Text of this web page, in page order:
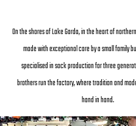
On the shores of Lake Garda, in the heart of
made with exceptional care by a small family
specialised in sock production for three
brothers run the factory, where tradition and
hand in hand.